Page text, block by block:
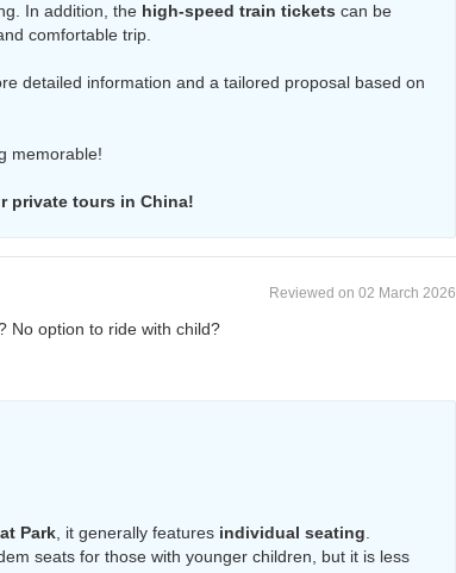
In addition, the high-speed train tickets can be
comfortable trip.
detailed information and a tailored proposal based on
memorable!
private tours in China!
Reviewed on 02 March 2026
No option to ride with child?
Park , it generally features individual seating
seats for those with younger children, but it is less